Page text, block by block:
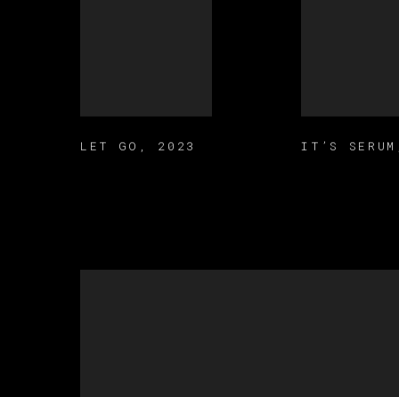
LET GO , 2023 IT’S SERUM